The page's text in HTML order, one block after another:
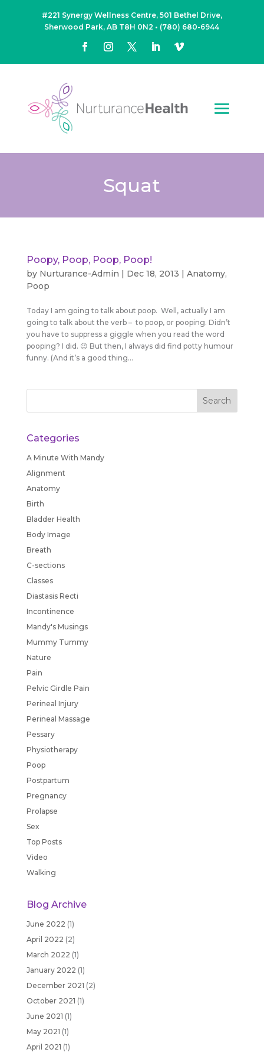
#221 Synergy Wellness Centre, 501 Bethel Drive,
Sherwood Park, AB T8H 0N2 • (780) 680-6944
Squat
Poopy, Poop, Poop, Poop!
by Nurturance-Admin | Dec 18, 2013 | Anatomy,
Poop
Today I am going to talk about poop. Well, actually I am
going to talk about the verb – to poop, or pooping. Didn’t
you have to suppress a giggle when you read the word
pooping? I did. 😉 But then, I always did find potty humour
funny. (And it’s a good thing...
Categories
A Minute With Mandy
Alignment
Anatomy
Birth
Bladder Health
Body Image
Breath
C-sections
Classes
Diastasis Recti
Incontinence
Mandy's Musings
Mummy Tummy
Nature
Pain
Pelvic Girdle Pain
Perineal Injury
Perineal Massage
Pessary
Physiotherapy
Poop
Postpartum
Pregnancy
Prolapse
Sex
Top Posts
Video
Walking
Blog Archive
June 2022 (1)
April 2022 (2)
March 2022 (1)
January 2022 (1)
December 2021 (2)
October 2021 (1)
June 2021 (1)
May 2021 (1)
April 2021 (1)